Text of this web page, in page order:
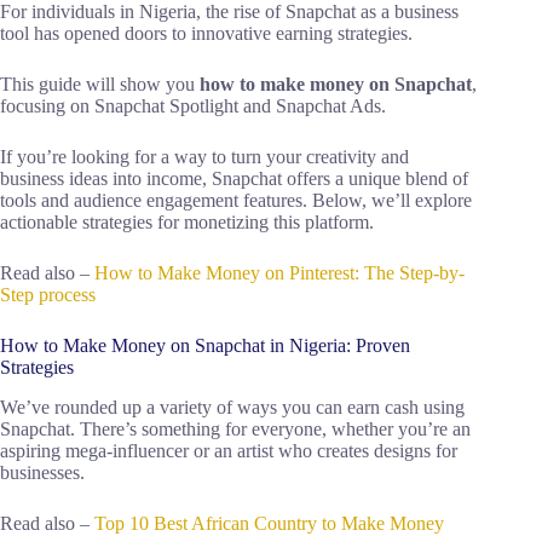
For individuals in Nigeria, the rise of Snapchat as a business
tool has opened doors to innovative earning strategies.
This guide will show you how to make money on Snapchat,
focusing on Snapchat Spotlight and Snapchat Ads.
If you’re looking for a way to turn your creativity and
business ideas into income, Snapchat offers a unique blend of
tools and audience engagement features. Below, we’ll explore
actionable strategies for monetizing this platform.
Read also – How to Make Money on Pinterest: The Step-by-
Step process
How to Make Money on Snapchat in Nigeria: Proven
Strategies
We’ve rounded up a variety of ways you can earn cash using
Snapchat. There’s something for everyone, whether you’re an
aspiring mega-influencer or an artist who creates designs for
businesses.
Read also – Top 10 Best African Country to Make Money